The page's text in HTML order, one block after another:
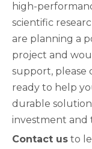
high-
scientific
are planning a
project and
support, please
ready to help
durable
investment and
Contact us to